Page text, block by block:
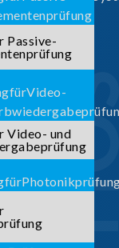
Passive-
Video- und